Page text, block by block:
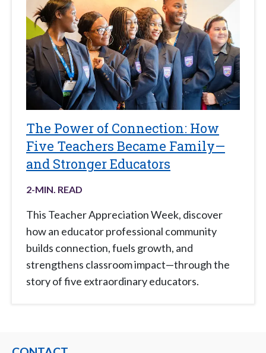
The Power of Connection: How
Five Teachers Became Family—
and Stronger Educators
2-MIN. READ
This Teacher Appreciation Week, discover
how an educator professional community
builds connection, fuels growth, and
strengthens classroom impact—through the
story of five extraordinary educators.